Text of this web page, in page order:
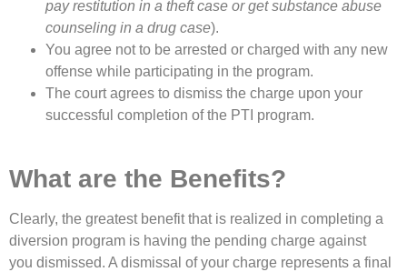
pay restitution in a theft case or get substance abuse
counseling in a drug case).
You agree not to be arrested or charged with any new
offense while participating in the program.
The court agrees to dismiss the charge upon your
successful completion of the PTI program.
What are the Benefits?
Clearly, the greatest benefit that is realized in completing a
diversion program is having the pending charge against
you dismissed. A dismissal of your charge represents a final